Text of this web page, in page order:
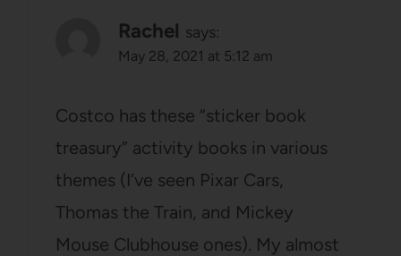
Rachel says:
May 28, 2021 at 5:12 am
Costco has these “sticker book
treasury” activity books in various
themes (I’ve seen Pixar Cars,
Thomas the Train, and Mickey
Mouse Clubhouse ones). My almost